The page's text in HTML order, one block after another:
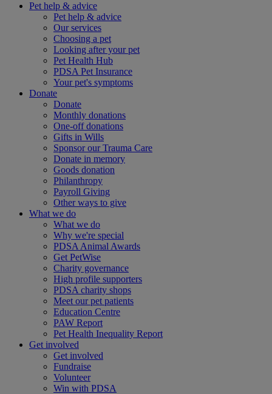
Pet help & advice
Pet help & advice
Our services
Choosing a pet
Looking after your pet
Pet Health Hub
PDSA Pet Insurance
Your pet's symptoms
Donate
Donate
Monthly donations
One-off donations
Gifts in Wills
Sponsor our Trauma Care
Donate in memory
Goods donation
Philanthropy
Payroll Giving
Other ways to give
What we do
What we do
Why we're special
PDSA Animal Awards
Get PetWise
Charity governance
High profile supporters
PDSA charity shops
Meet our pet patients
Education Centre
PAW Report
Pet Health Inequality Report
Get involved
Get involved
Fundraise
Volunteer
Win with PDSA